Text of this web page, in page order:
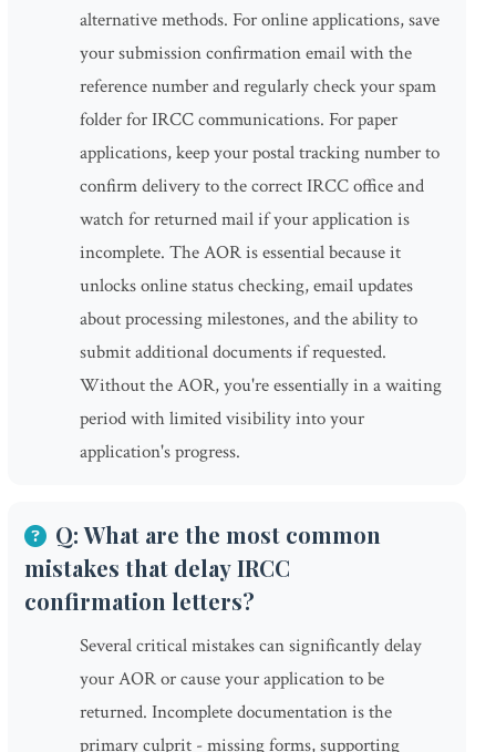
alternative methods. For online applications, save
your submission confirmation email with the
reference number and regularly check your spam
folder for IRCC communications. For paper
applications, keep your postal tracking number to
confirm delivery to the correct IRCC office and
watch for returned mail if your application is
incomplete. The AOR is essential because it
unlocks online status checking, email updates
about processing milestones, and the ability to
submit additional documents if requested.
Without the AOR, you're essentially in a waiting
period with limited visibility into your
application's progress.
Q: What are the most common
mistakes that delay IRCC
confirmation letters?
Several critical mistakes can significantly delay
your AOR or cause your application to be
returned. Incomplete documentation is the
primary culprit - missing forms, supporting